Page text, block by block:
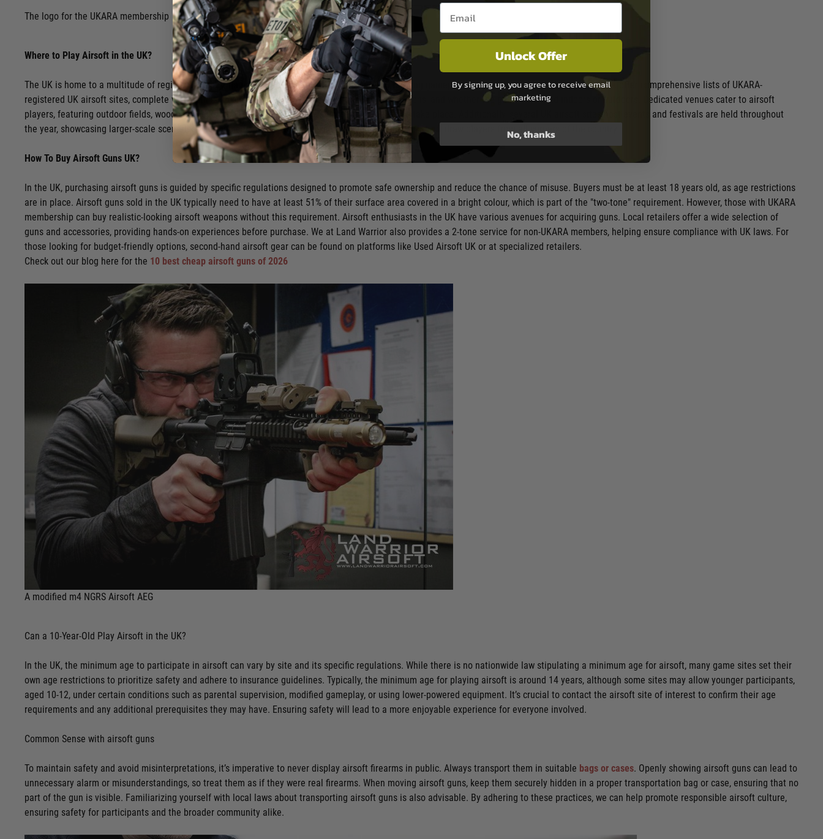
The logo for the UKARA membership
Where to Play Airsoft in the UK?
The UK is home to a multitude of registered airsoft game sites, providing varied terrains and thrilling gameplay options. Resources likePlayairsoft.uk
offer comprehensive lists of UKARA-
registered UK airsoft sites, complete with details on site-specific FPS limits, environment descriptions, and whether the games are held indoors or outdoors. Dedicated venues cater to airsoft
players, featuring outdoor fields, woodlands, and urban environments where exciting matches can take place. Additionally, several UK airsoft sites host events and festivals are held throughout
the year, showcasing larger-scale scenarios and themed battles. Notable events hosted byStirling Airsoft draw players from all corners of the country.
How To Buy Airsoft Guns UK?
In the UK, purchasing airsoft guns is guided by specific regulations designed to promote safe ownership and reduce the chance of misuse. Buyers must be at least 18 years old, as age restrictions
are in place. Airsoft guns sold in the UK typically need to have at least 51% of their surface area covered in a bright colour, which is part of the "two-tone" requirement. However, those with UKARA
membership can buy realistic-looking airsoft weapons without this requirement. Airsoft enthusiasts in the UK have various avenues for acquiring guns. Local retailers offer a wide selection of
guns and accessories, providing hands-on experiences before purchase. We at Land Warrior also provides a 2-tone service for non-UKARA members, helping ensure compliance with UK laws. For
those looking for budget-friendly options, second-hand airsoft gear can be found on platforms like Used Airsoft UK or at specialized retailers.
Check out our blog here for the 10 best cheap airsoft guns of 2026
A modified m4 NGRS Airsoft AEG
Can a 10-Year-Old Play Airsoft in the UK?
In the UK, the minimum age to participate in airsoft can vary by site and its specific regulations. While there is no nationwide law stipulating a minimum age for airsoft, many game sites set their
own age restrictions to prioritize safety and adhere to insurance guidelines. Typically, the minimum age for playing airsoft is around 14 years, although some sites may allow younger participants,
aged 10-12, under certain conditions such as parental supervision, modified gameplay, or using lower-powered equipment. It’s crucial to contact the airsoft site of interest to confirm their age
requirements and any additional prerequisites they may have. Ensuring safety will lead to a more enjoyable experience for everyone involved.
Common Sense with airsoft guns
To maintain safety and avoid misinterpretations, it’s imperative to never display airsoft firearms in public. Always transport them in suitable bags or cases. Openly showing airsoft guns can lead to
unnecessary alarm or misunderstandings, so treat them as if they were real firearms. When moving airsoft guns, keep them securely hidden in a proper transportation bag or case, ensuring that no
part of the gun is visible. Familiarizing yourself with local laws about transporting airsoft guns is also advisable. By adhering to these practices, we can help promote responsible airsoft culture,
ensuring safety for participants and the broader community alike.
Email entry box
Unlock Offer
By signing up, you agree to receive email
marketing
No, thanks